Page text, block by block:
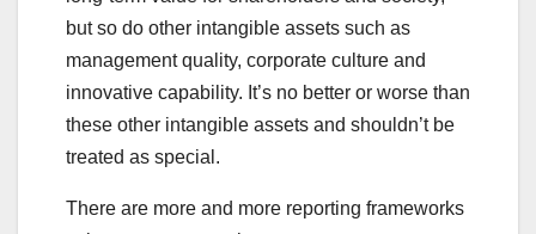
but so do other intangible assets such as
management quality, corporate culture and
innovative capability. It’s no better or worse than
these other intangible assets and shouldn’t be
treated as special.
There are more and more reporting frameworks